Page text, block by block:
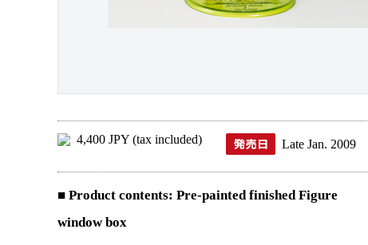
4,400 JPY (tax included) Late Jan. 2009
■ Product contents: Pre-painted finished Figure
window box